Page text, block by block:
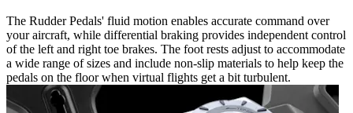
The Rudder Pedals' fluid motion enables accurate command over
your aircraft, while differential braking provides independent control
of the left and right toe brakes. The foot rests adjust to accommodate
a wide range of sizes and include non-slip materials to help keep the
pedals on the floor when virtual flights get a bit turbulent.